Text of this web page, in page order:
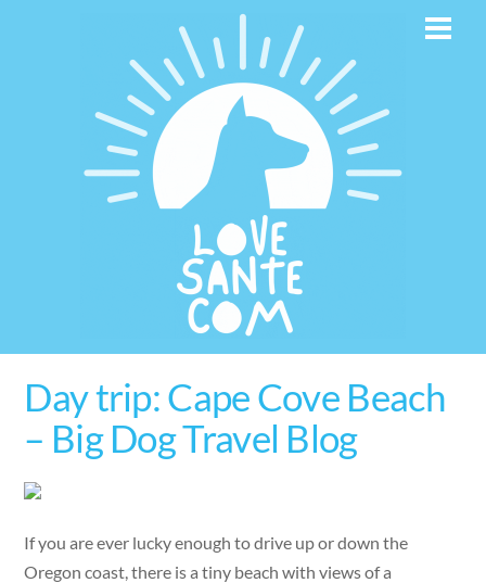
Day trip: Cape Cove Beach
– Big Dog Travel Blog
If you are ever lucky enough to drive up or down the
Oregon coast, there is a tiny beach with views of a